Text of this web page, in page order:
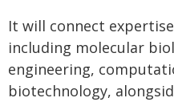
It will connect
including molecular
engineering,
biotechnology,